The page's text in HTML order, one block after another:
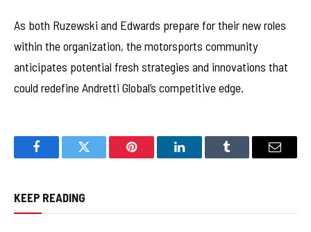
As both Ruzewski and Edwards prepare for their new roles
within the organization, the motorsports community
anticipates potential fresh strategies and innovations that
could redefine Andretti Global’s competitive edge.
FacebookTwitter Pinterest LinkedInTumblr Email
KEEP READING